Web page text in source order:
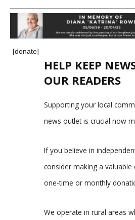
[donate]
HELP KEEP
OUR READERS
Supporting your local
news outlet is crucial now
If you believe in
consider making a
one-time or monthly
We operate in rural areas